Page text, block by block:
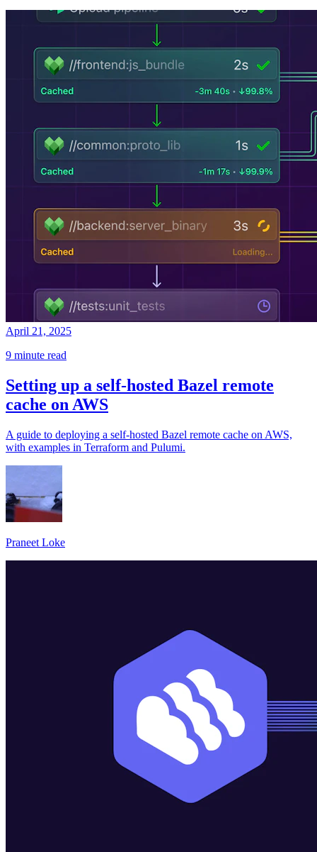
April 21, 2025
9 minute read
Setting up a self-hosted Bazel remote
cache on AWS
A guide to deploying a self-hosted Bazel remote cache on AWS,
with examples in Terraform and Pulumi.
Praneet Loke